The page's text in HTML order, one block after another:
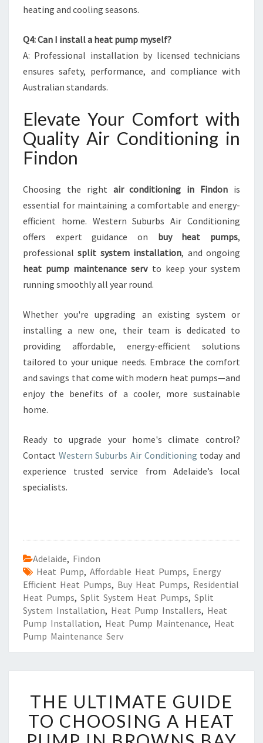
heating and cooling seasons.
Q4: Can I install a heat pump myself?
A: Professional installation by licensed technicians
ensures safety, performance, and compliance with
Australian standards.
Elevate Your Comfort with
Quality Air Conditioning in
Findon
Choosing the right air conditioning in Findon is
essential for maintaining a comfortable and energy-
efficient home. Western Suburbs Air Conditioning
offers expert guidance on buy heat pumps,
professionalsplit system installation, and ongoing
heat pump maintenance servto keep your system
running smoothly all year round.
Whether you're upgrading an existing system or
installing a new one, their team is dedicated to
providing affordable, energy-efficient solutions
tailored to your unique needs. Embrace the comfort
and savings that come with modern heat pumps—and
enjoy the benefits of a cooler, more sustainable
home.
Ready to upgrade your home's climate control?
Contact Western Suburbs Air Conditioning today and
experience trusted service from Adelaide’s local
specialists.
Adelaide, Findon
Heat Pump, Affordable Heat Pumps, Energy
Efficient Heat Pumps, Buy Heat Pumps, Residential
Heat Pumps, Split System Heat Pumps, Split
System Installation, Heat Pump Installers, Heat
Pump Installation, Heat Pump Maintenance, Heat
Pump Maintenance Serv
H
E
U
L
THE ULTIMATE GUIDE
TO CHOOSING A HEAT